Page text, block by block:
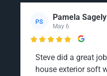
PS Pamela Sagely
May 6

Steve did a great
house exterior soft